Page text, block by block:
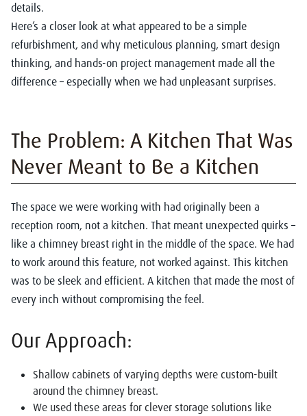
details.
Here’s a closer look at what appeared to be a simple
refurbishment, and why meticulous planning, smart design
thinking, and hands-on project management made all the
difference – especially when we had unpleasant surprises.
The Problem: A Kitchen That Was
Never Meant to Be a Kitchen
The space we were working with had originally been a
reception room, not a kitchen. That meant unexpected quirks –
like a chimney breast right in the middle of the space. We had
to work around this feature, not worked against. This kitchen
was to be sleek and efficient. A kitchen that made the most of
every inch without compromising the feel.
Our Approach:
Shallow cabinets of varying depths were custom-built
around the chimney breast.
We used these areas for clever storage solutions like